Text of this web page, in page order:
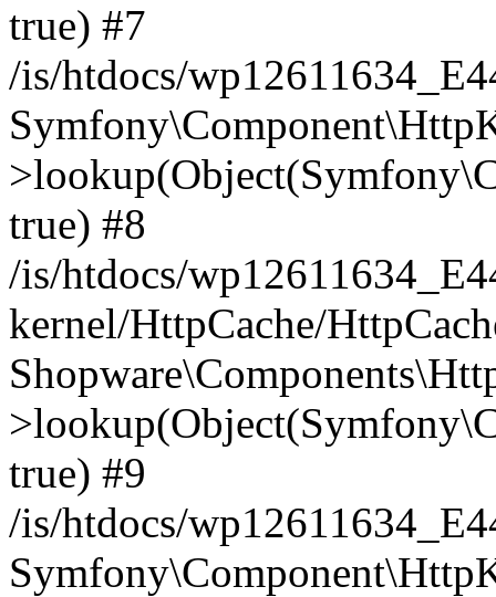
true) #7
/is/htdocs/
true) #8
/is/htdocs/
kernel/HttpCache/
true) #9
/is/htdocs/